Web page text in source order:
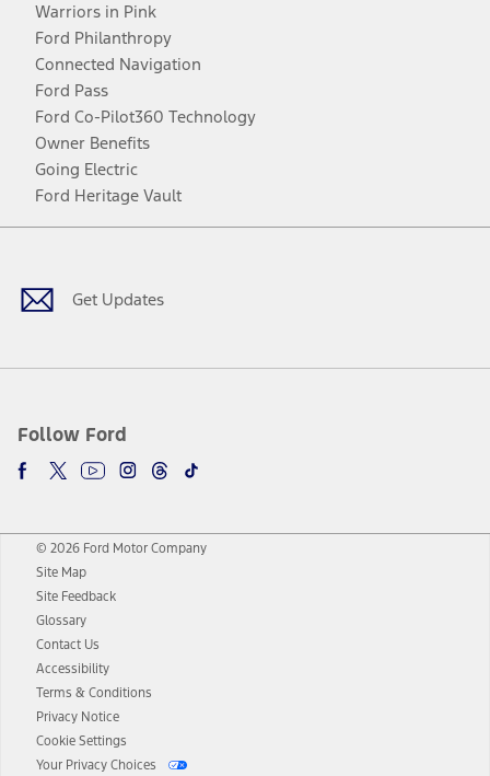
Warriors in Pink
Ford Philanthropy
Connected Navigation
Ford Pass
Ford Co-Pilot360 Technology
Owner Benefits
Going Electric
Ford Heritage Vault
Get Updates
Follow Ford
Facebook
TwitterYoutubeInstagram
Threads
TikTok
© 2026 Ford Motor Company
Site Map
Site Feedback
Glossary
Contact Us
Accessibility
Terms & Conditions
Privacy Notice
Cookie Settings
Your Privacy Choices